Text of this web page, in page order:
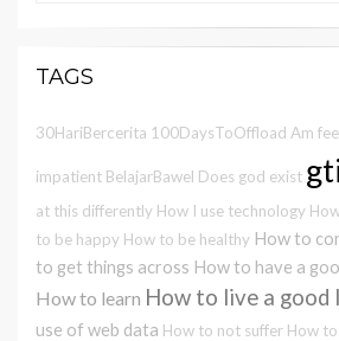
TAGS
30HariBercerita 100DaysToOffload Am
impatient BelajarBawel Does god exist
at this differently How I use technology
to be happy How to be healthy How to
to get things across How to have a
How to learn How to live a good
use of web data How to not suffer How